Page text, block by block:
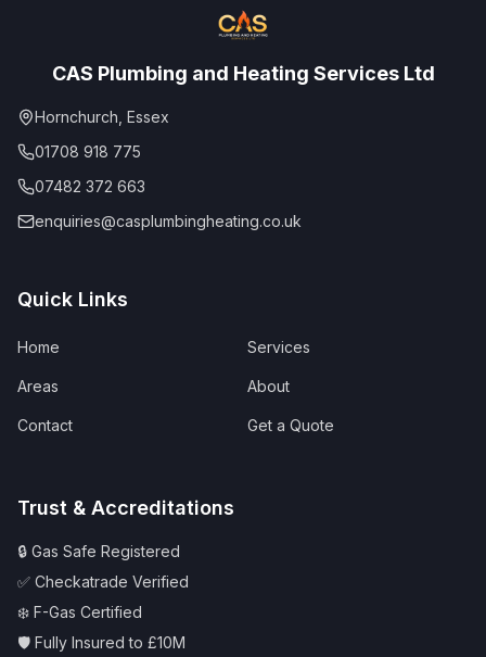
CAS Plumbing and Heating Services Ltd
Hornchurch, Essex
01708 918 775
07482 372 663
enquiries@casplumbingheating.co.uk
Quick Links
Home Services
Areas About
Contact Get a Quote
Trust & Accreditations
🔒 Gas Safe Registered
✅ Checkatrade Verified
❄️ F-Gas Certified
🛡️ Fully Insured to £10M